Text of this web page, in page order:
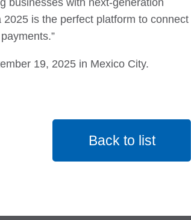
is the perfect platform to connect
19, 2025 in Mexico City.
Back to list